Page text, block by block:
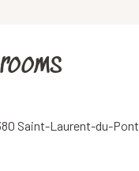
Saint-Laurent-du-Pont